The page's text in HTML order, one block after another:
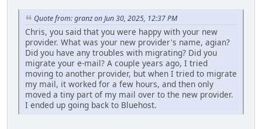
Quote from: granz on Jun 30, 2025, 12:37 PM
Chris, you said that you were happy with your new
provider. What was your new provider's name, agian?
Did you have any troubles with migrating? Did you
migrate your e-mail? A couple years ago, I tried
moving to another provider, but when I tried to migrate
my mail, it worked for a few hours, and then only
moved a tiny part of my mail over to the new provider.
I ended up going back to Bluehost.